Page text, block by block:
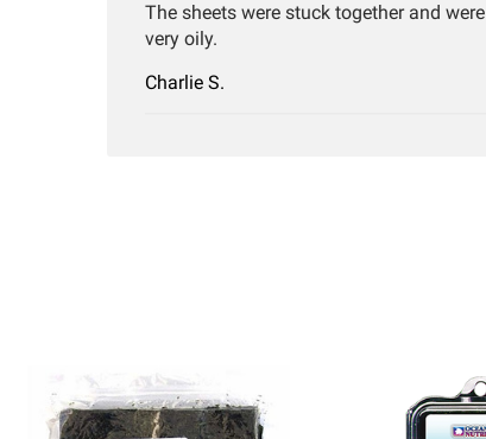
The sheets were stuck together and were
very oily.
Charlie S.